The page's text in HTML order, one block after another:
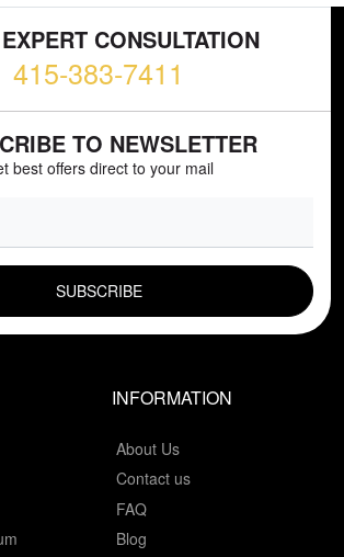
CONSULTATION
415-383-7411
TO NEWSLETTER
best offers direct to your mail
INFORMATION
About Us
Contact us
FAQ
Blog